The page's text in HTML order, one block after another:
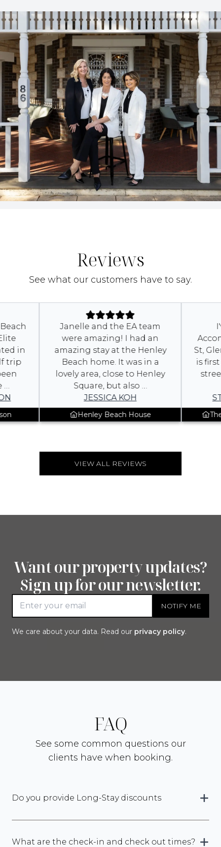
Reviews
See what our customers have to say.
Beach
Elite
in
trip
…
Janelle and the EA team
were amazing! I had an
amazing stay at the Henley
Beach home. It was in a
lovely area, close to Henley
Square, but also …
JESSICA KOH
Henley Beach House
St,
is
VIEW ALL REVIEWS
Want our property updates?
Sign up for our newsletter.
Email address
NOTIFY ME
We care about your data. Read our privacy policy.
FAQ
See some common questions our
clients have when booking.
Do you provide Long-Stay discounts
What are the check-in and check out times?